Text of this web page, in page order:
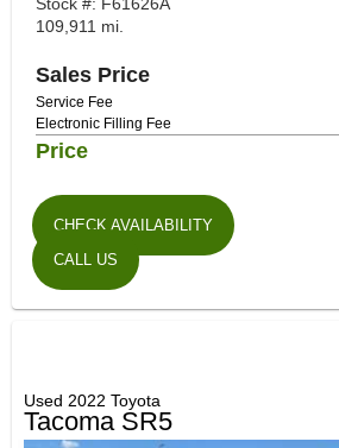
109,911 mi.
Sales Price
Service Fee
Electronic Filling Fee
Price
CHECK AVAILABILITY
CALL US
Used 2022 Toyota
Tacoma SR5